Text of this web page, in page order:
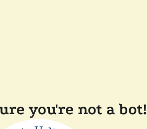
you're not a bot!